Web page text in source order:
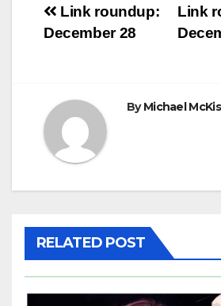
Post
Link
Link roundup:
December 28
ByMichael
RELATED POST